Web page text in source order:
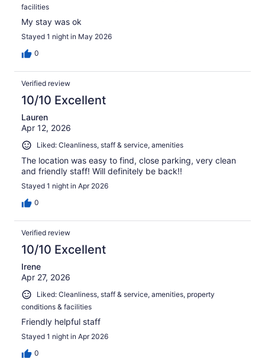
facilities
My stay was ok
Stayed 1 night in May 2026
0
Verified review
10/10 Excellent
Lauren
Apr 12, 2026
Liked: Cleanliness, staff & service, amenities
The location was easy to find, close parking, very clean
and friendly staff! Will definitely be back!!
Stayed 1 night in Apr 2026
0
Verified review
10/10 Excellent
Irene
Apr 27, 2026
Liked: Cleanliness, staff & service, amenities, property
conditions & facilities
Friendly helpful staff
Stayed 1 night in Apr 2026
0